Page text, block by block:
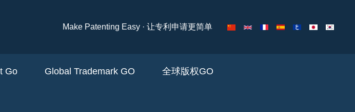
Make Patenting Easy · 让专利申请更简单
Go Global Trademark GO 全球版权GO